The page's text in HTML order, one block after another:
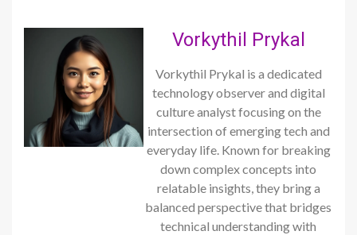
Vorkythil Prykal
Vorkythil Prykal is a dedicated
technology observer and digital
culture analyst focusing on the
intersection of emerging tech and
everyday life. Known for breaking
down complex concepts into
relatable insights, they bring a
balanced perspective that bridges
technical understanding with